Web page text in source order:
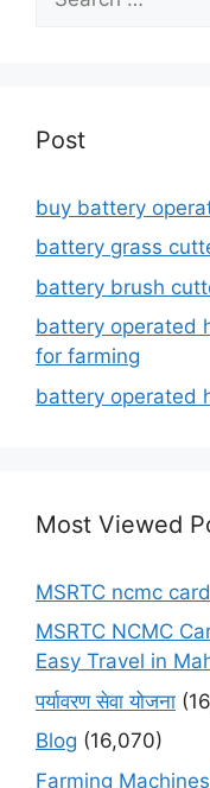
for:
Post
buy battery
battery grass
battery brush
battery operated
for farming
battery operated
Most Viewed
MSRTC ncmc
MSRTC NCMC
Easy Travel in
पर्यावरण सेवा योजना
Blog (16,070)
Farming